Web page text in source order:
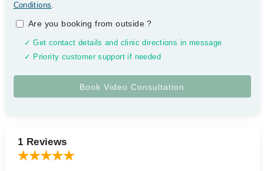
Conditions.
Are you booking from outside?
✓ Get contact details and clinic directions in message
✓ Priority customer support if needed
1 Reviews